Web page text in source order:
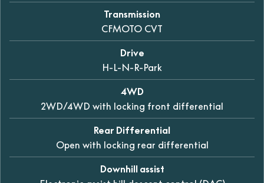
Transmission
CFMOTO CVT
Drive
H-L-N-R-Park
4WD
2WD/4WD with locking front differential
Rear Differential
Open with locking rear differential
Downhill assist